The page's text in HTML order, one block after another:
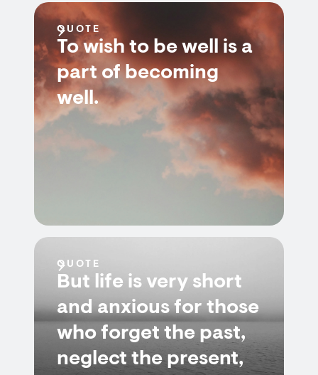
QUOTE
To wish to be well is a
part of becoming
well.
QUOTE
But life is very short
and anxious for those
who forget the past,
neglect the present,